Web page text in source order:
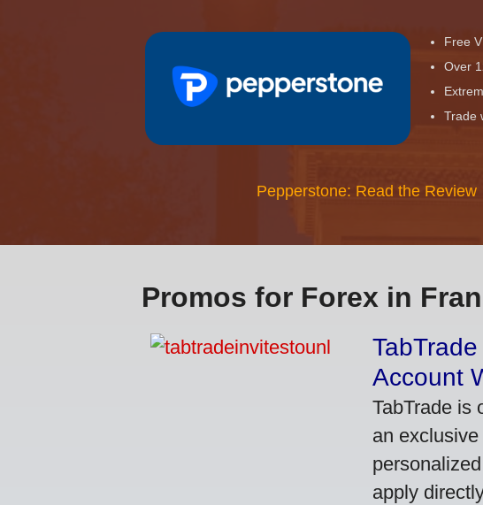
Free
Over
Trade
Pepperstone: Read the Review
Promos for Forex in
Account
TabTrade is
an
apply